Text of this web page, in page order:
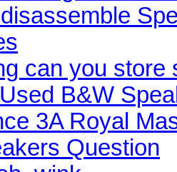
can you store
B&W
3A Royal
Question